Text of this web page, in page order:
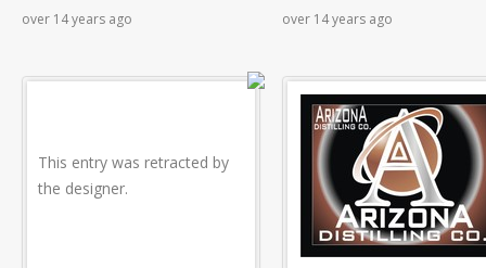
over 14 years ago over 14 years ago
This entry was retracted by
the designer.